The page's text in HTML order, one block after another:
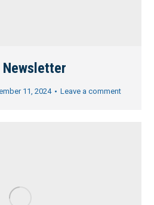
Newsletter
11, 2024 Leave a comment